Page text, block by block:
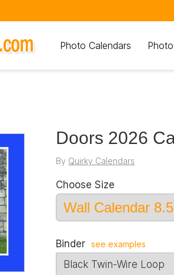
Photo Calendars
Doors 2026
By Quirky Calendars
Choose Size
Binder see examples